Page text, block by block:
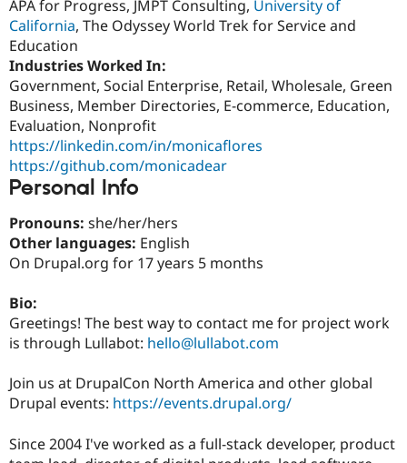
Drupal for
Drupal for
Tourism
API
Modules
Drupal
News &
Forum
Become a
Drupal
APA for Progress, JMPT Consulting, University of
California, The Odyssey World Trek for Service and
Education
Industries Worked In:
Government, Social Enterprise, Retail, Wholesale, Green
Business, Member Directories, E-commerce, Education,
Evaluation, Nonprofit
https://linkedin.com/in/monicaflores
https://github.com/monicadear
Personal Info
Pronouns: she/her/hers
Other languages: English
On Drupal.org for 17 years 5 months
Bio:
Greetings! The best way to contact me for project work
is through Lullabot: hello@lullabot.com
Join us at DrupalCon North America and other global
Drupal events: https://events.drupal.org/
Since 2004 I've worked as a full-stack developer, product